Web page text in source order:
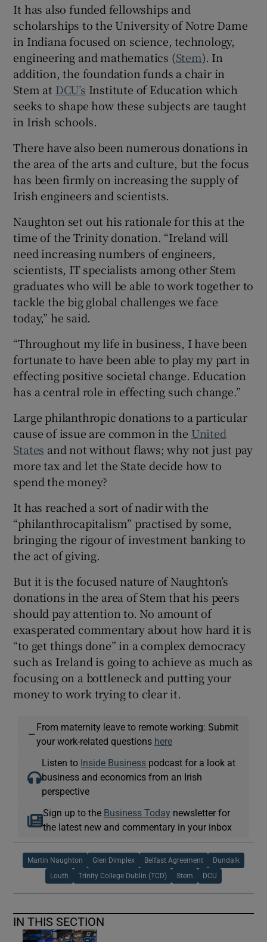
It has also funded fellowships and
scholarships to the University of Notre Dame
in Indiana focused on science, technology,
engineering and mathematics (Stem). In
addition, the foundation funds a chair in
Stem at DCU’s Institute of Education which
seeks to shape how these subjects are taught
in Irish schools.
There have also been numerous donations in
the area of the arts and culture, but the focus
has been firmly on increasing the supply of
Irish engineers and scientists.
Naughton set out his rationale for this at the
time of the Trinity donation. “Ireland will
need increasing numbers of engineers,
scientists, IT specialists among other Stem
graduates who will be able to work together to
tackle the big global challenges we face
today,” he said.
“Throughout my life in business, I have been
fortunate to have been able to play my part in
effecting positive societal change. Education
has a central role in effecting such change.”
Large philanthropic donations to a particular
cause of issue are common in the United
States and not without flaws; why not just pay
more tax and let the State decide how to
spend the money?
It has reached a sort of nadir with the
“philanthrocapitalism” practised by some,
bringing the rigour of investment banking to
the act of giving.
But it is the focused nature of Naughton’s
donations in the area of Stem that his peers
should pay attention to. No amount of
exasperated commentary about how hard it is
“to get things done” in a complex democracy
such as Ireland is going to achieve as much as
focusing on a bottleneck and putting your
money to work trying to clear it.
—
From maternity leave to remote working: Submit
your work-related questions here
Listen to Inside Business podcast for a look at
business and economics from an Irish
perspective
Sign up to the Business Today newsletter for
the latest new and commentary in your inbox
Martin Naughton Glen Dimplex Belfast Agreement Dundalk
Louth Trinity College Dublin (TCD) Stem DCU
IN THIS SECTION